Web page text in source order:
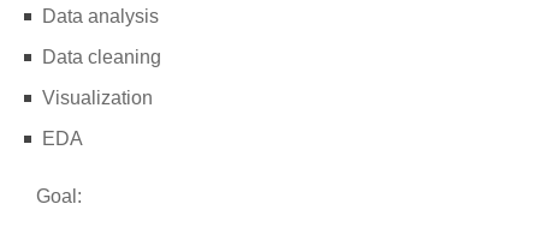
Data analysis
Data cleaning
Visualization
EDA
Goal: